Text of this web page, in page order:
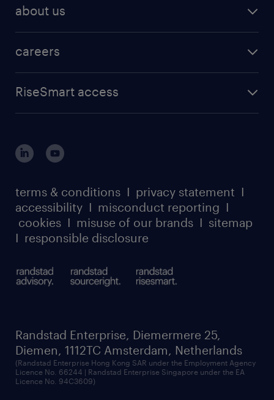
about us
careers
RiseSmart access
terms & conditions I privacy statement I
accessibility I misconduct reporting I
cookies I misuse of our brands I sitemap
I responsible disclosure
Randstad Enterprise, Diemermere 25,
Diemen, 1112TC Amsterdam, Netherlands
(Randstad Enterprise Hong Kong SAR under the Employment Agency
Licence No. 66244 | Randstad Enterprise Singapore under the EA
Licence No. 94C3609)